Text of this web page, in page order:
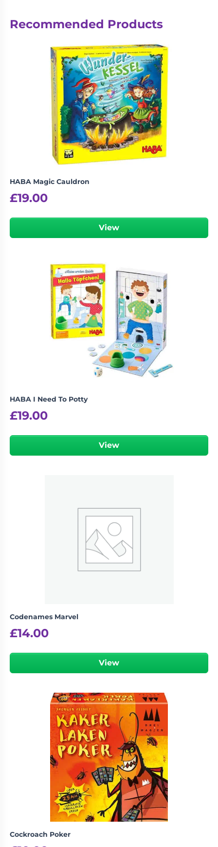
Recommended Products
HABA Magic Cauldron
£19.00
View
HABA I Need To Potty
£19.00
View
Codenames Marvel
£14.00
View
Cockroach Poker